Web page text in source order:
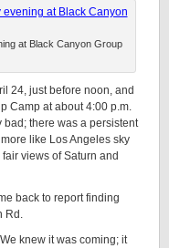
at Black Canyon Group
24, just before noon, and
Camp at about 4:00 p.m.
bad; there was a persistent
like Los Angeles sky
views of Saturn and
back to report finding
Rd.
knew it was coming; it